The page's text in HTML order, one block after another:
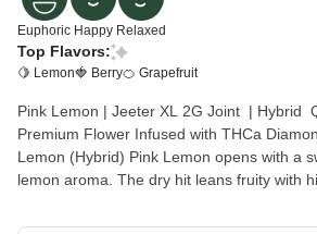
Euphoric Happy Relaxed
Top Flavors:
🍋 Lemon🍓 Berry🍊 Grapefruit
Pink Lemon | Jeeter XL 2G Joint | Hybrid
Premium Flower Infused with THCa
Lemon (Hybrid) Pink Lemon opens with a
lemon aroma. The dry hit leans fruity with
balanced hybrid delivers a flavorful, fruit-